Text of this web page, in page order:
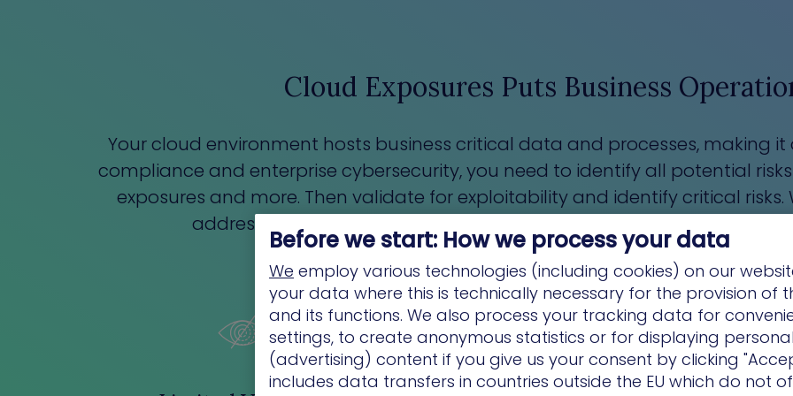
Cloud Exposures Puts Business
Your cloud environment hosts business critical data and processes, making
compliance and enterprise cybersecurity, you need to identify all potential
exposures and more. Then validate for exploitability and identify critical risks.
address the risks with the biggest potential for negative business
Before we start: How we process your data
We employ various technologies (including cookies) on our
your data where this is technically necessary for the provision of
and its functions. We also process your tracking data for
settings, to create anonymous statistics or for displaying
(advertising) content if you give us your consent by clicking
includes data transfers in countries outside the EU which do not